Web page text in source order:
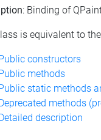
: Binding of
is equivalent to
constructors
methods
static methods
methods
description